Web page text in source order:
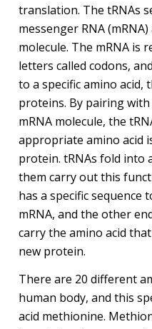
translation. The tRNAs
messenger RNA
molecule. The mRNA is
letters called codons,
to a specific amino acid,
proteins. By pairing
mRNA molecule, the
appropriate amino acid
protein. tRNAs fold into
them carry out this
has a specific sequence
mRNA, and the other
carry the amino acid
new protein.
There are 20 different
human body, and this
acid methionine.